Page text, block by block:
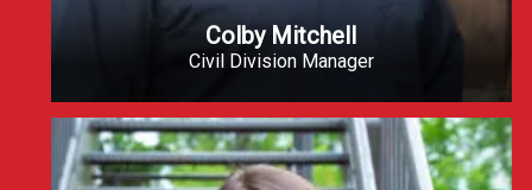
Colby Mitchell
Civil Division Manager